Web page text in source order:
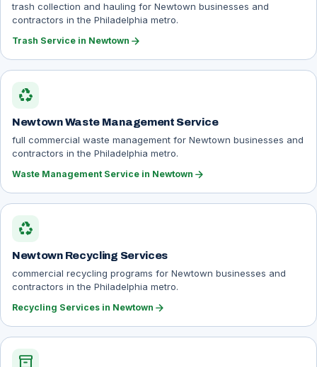
trash collection and hauling for Newtown businesses and
contractors in the Philadelphia metro.
Trash Service in Newtown arrow_forward
recycling
Newtown Waste Management Service
full commercial waste management for Newtown businesses and
contractors in the Philadelphia metro.
Waste Management Service in Newtown arrow_forward
recycling
Newtown Recycling Services
commercial recycling programs for Newtown businesses and
contractors in the Philadelphia metro.
Recycling Services in Newtown arrow_forward
inventory_2